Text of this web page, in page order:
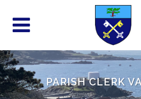
PARISH CLERK